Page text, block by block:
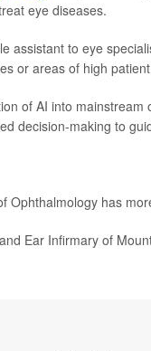
eye diseases.
assistant to eye
or areas of high
of AI into
decision-making to
Ophthalmology has
Ear Infirmary of